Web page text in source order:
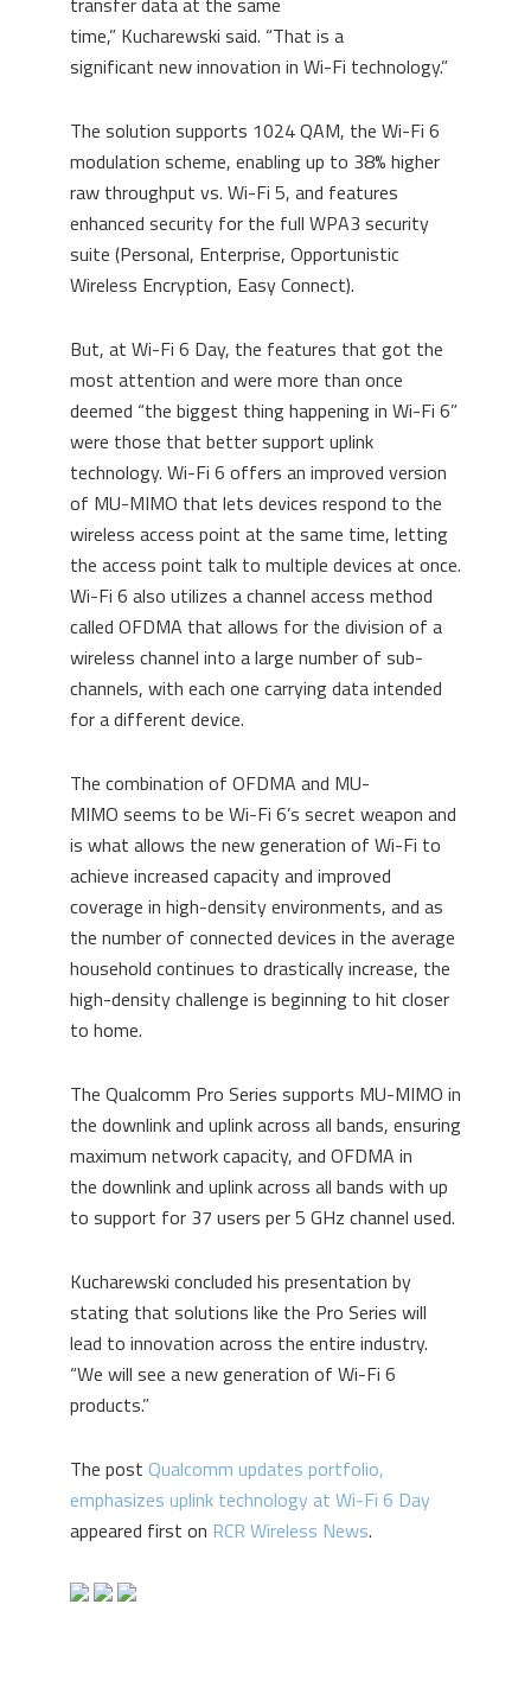
time,” Kucharewski said. “That is a
significant new innovation in Wi-Fi technology.”
The solution supports 1024 QAM, the Wi-Fi 6
modulation scheme, enabling up to 38% higher
raw throughput vs. Wi-Fi 5, and features
enhanced security for the full WPA3 security
suite (Personal, Enterprise, Opportunistic
Wireless Encryption, Easy Connect).
But, at Wi-Fi 6 Day, the features that got the
most attention and were more than once
deemed “the biggest thing happening in Wi-Fi 6”
were those that better support uplink
technology. Wi-Fi 6 offers an improved version
of MU-MIMO that lets devices respond to the
wireless access point at the same time, letting
the access point talk to multiple devices at once.
Wi-Fi 6 also utilizes a channel access method
called OFDMA that allows for the division of a
wireless channel into a large number of sub-
channels, with each one carrying data intended
for a different device.
The combination of OFDMA and MU-
MIMO seems to be Wi-Fi 6’s secret weapon and
is what allows the new generation of Wi-Fi to
achieve increased capacityand improved
coverage in high-density environments, and as
the number of connected devices in the average
household continues to drastically increase, the
high-density challenge is beginning to hit closer
to home.
The Qualcomm Pro Series supports MU-MIMO in
the downlink and uplink across all bands, ensuring
maximum network capacity, and OFDMA in
the downlink and uplinkacross all bands with up
to support for 37 users per 5 GHz channel used.
Kucharewski concluded his presentation by
stating that solutions like the Pro Series will
lead to innovation across the entire industry.
“We will see a new generation of Wi-Fi 6
products.”
The post Qualcomm updates portfolio,
emphasizes uplink technology at Wi-Fi 6 Day
appeared first on RCR Wireless News.